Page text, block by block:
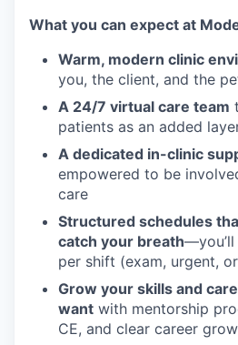
What you can expect at
Warm, modern clinic
you, the client, and the
A 24/7 virtual care team
patients as an added
A dedicated in-clinic
empowered to be
care
Structured schedules
catch your breath
per shift (exam, urgent,
Grow your skills and
want with mentorship
CE, and clear career